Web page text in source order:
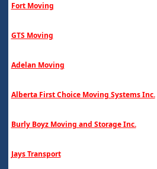
Fort Moving
GTS Moving
Adelan Moving
Alberta First Choice Moving Systems Inc.
Burly Boyz Moving and Storage Inc.
Jays Transport